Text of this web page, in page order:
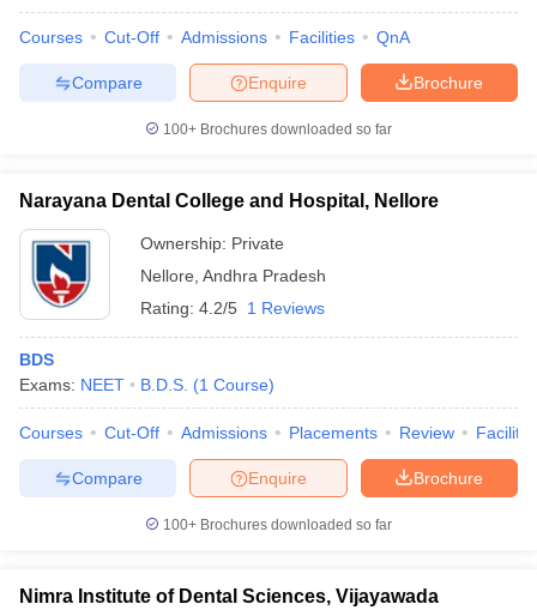
Courses Cut-Off Admissions Facilities QnA
Brochure
Enquire
Compare
100+ Brochures downloaded so far
Narayana Dental College and Hospital, Nellore
Ownership: Private
Nellore Andhra Pradesh
Rating: 4.2/5 1 Reviews
BDS
Exams: NEET B.D.S. (1 Course)
Courses Cut-Off Admissions Placements Review
Brochure
Enquire
Compare
100+ Brochures downloaded so far
Nimra Institute of Dental Sciences, Vijayawada